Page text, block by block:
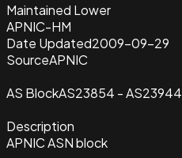
Maintained Lower
APNIC-HM
Date Updated2009-09-29
SourceAPNIC
AS BlockAS23854 - AS23944
Description
APNIC ASN block